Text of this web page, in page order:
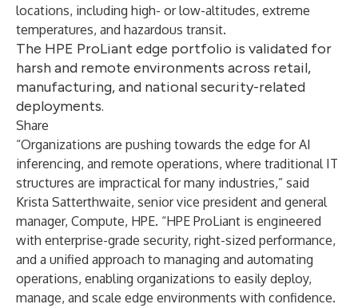
locations, including high- or low-altitudes, extreme
temperatures, and hazardous transit.
The HPE ProLiant edge portfolio is validated for
harsh and remote environments across retail,
manufacturing, and national security-related
deployments.
Share
“Organizations are pushing towards the edge for AI
inferencing, and remote operations, where traditional IT
structures are impractical for many industries,” said
Krista Satterthwaite, senior vice president and general
manager, Compute, HPE. “HPE ProLiant is engineered
with enterprise-grade security, right-sized performance,
and a unified approach to managing and automating
operations, enabling organizations to easily deploy,
manage, and scale edge environments with confidence.